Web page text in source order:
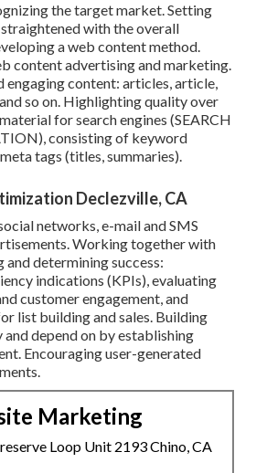
the target market. Setting
with the overall
a web content method.
content advertising and marketing.
engaging content: articles, article,
so on. Highlighting quality over
for search engines (SEARCH
consisting of keyword
tags (titles, summaries).
Declezville, CA
networks, e-mail and SMS
Working together with
and determining success:
indications (KPIs), evaluating
customer engagement, and
list building and sales. Building
depend on by establishing
Encouraginguser-generated
Marketing
Loop Unit 2193 Chino, CA